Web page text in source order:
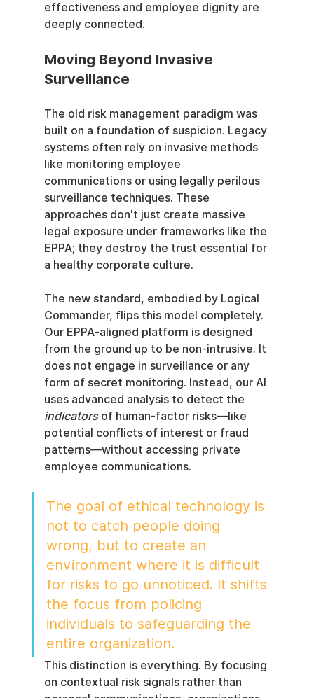
effectiveness and employee dignity are
deeply connected.
Moving Beyond Invasive
Surveillance
The old risk management paradigm was
built on a foundation of suspicion. Legacy
systems often rely on invasive methods
like monitoring employee
communications or using legally perilous
surveillance techniques. These
approaches don't just create massive
legal exposure under frameworks like the
EPPA; they destroy the trust essential for
a healthy corporate culture.
The new standard, embodied by Logical
Commander, flips this model completely.
Our EPPA-aligned platform is designed
from the ground up to be non-intrusive. It
does not engage in surveillance or any
form of secret monitoring. Instead, our AI
uses advanced analysis to detect the
indicators of human-factor risks—like
potential conflicts of interest or fraud
patterns—without accessing private
employee communications.
The goal of ethical technology is
not to catch people doing
wrong, but to create an
environment where it is difficult
for risks to go unnoticed. It shifts
the focus from policing
individuals to safeguarding the
entire organization.
This distinction is everything. By focusing
on contextual risk signals rather than